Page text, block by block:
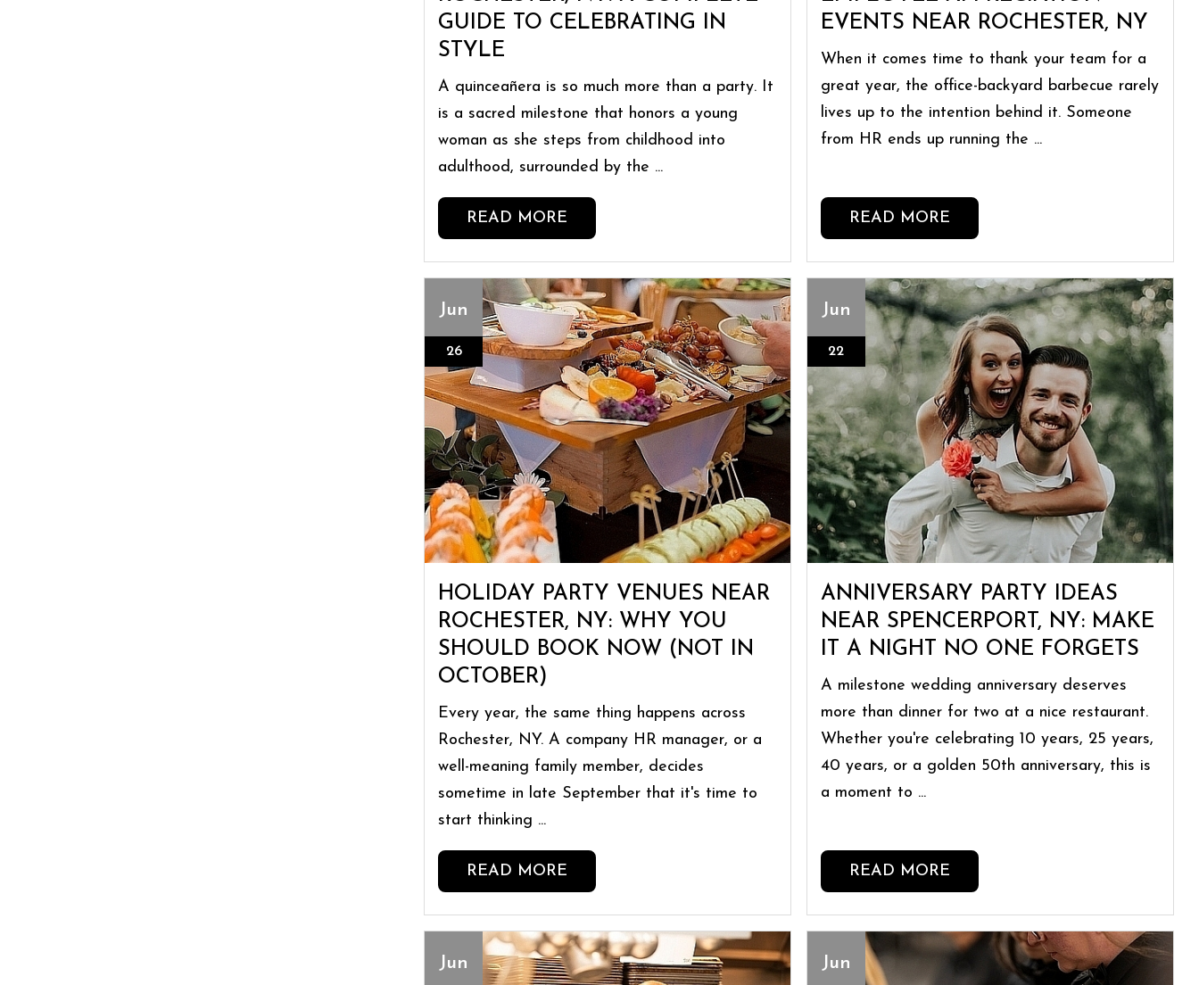
GUIDE TO CELEBRATING IN
STYLE
A quinceañera is so much more than a party. It
is a sacred milestone that honors a young
woman as she steps from childhood into
adulthood, surrounded by the ...
READ MORE
EVENTS NEAR ROCHESTER, NY
When it comes time to thank your team for a
great year, the office-backyard barbecue rarely
lives up to the intention behind it. Someone
from HR ends up running the ...
READ MORE
Jun
26
HOLIDAY PARTY VENUES NEAR
ROCHESTER, NY: WHY YOU
SHOULD BOOK NOW (NOT IN
OCTOBER)
Every year, the same thing happens across
Rochester, NY. A company HR manager, or a
well-meaning family member, decides
sometime in late September that it's time to
start thinking ...
READ MORE
Jun
22
ANNIVERSARY PARTY IDEAS
NEAR SPENCERPORT, NY: MAKE
IT A NIGHT NO ONE FORGETS
A milestone wedding anniversary deserves
more than dinner for two at a nice restaurant.
Whether you're celebrating 10 years, 25 years,
40 years, or a golden 50th anniversary, this is
a moment to ...
READ MORE
Jun Jun